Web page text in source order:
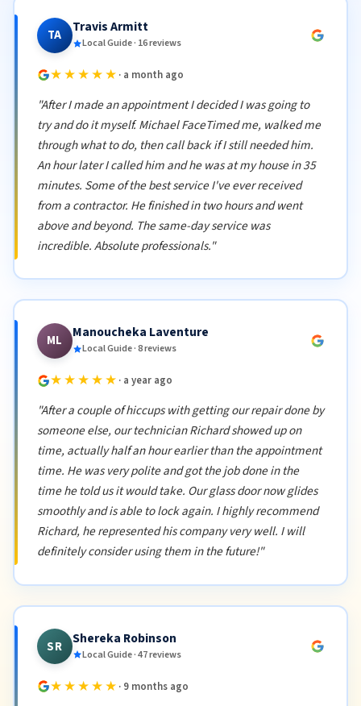
TA Travis Armitt
Local Guide · 16 reviews
★★★★★ · a month ago
"After I made an appointment I decided I was going to
try and do it myself. Michael FaceTimed me, walked me
through what to do, then call back if I still needed him.
An hour later I called him and he was at my house in 35
minutes. Some of the best service I've ever received
from a contractor. He finished in two hours and went
above and beyond. The same-day service was
incredible. Absolute professionals."
ML Manoucheka Laventure
Local Guide · 8 reviews
★★★★★ · a year ago
"After a couple of hiccups with getting our repair done by
someone else, our technician Richard showed up on
time, actually half an hour earlier than the appointment
time. He was very polite and got the job done in the
time he told us it would take. Our glass door now glides
smoothly and is able to lock again. I highly recommend
Richard, he represented his company very well. I will
definitely consider using them in the future!"
SR Shereka Robinson
Local Guide · 47 reviews
★★★★★ · 9 months ago